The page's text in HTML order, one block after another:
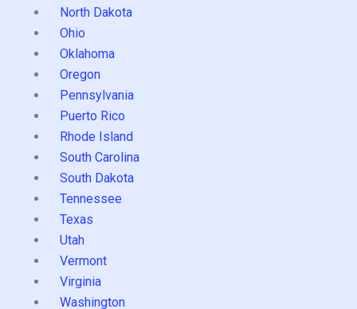
North Dakota
Ohio
Oklahoma
Oregon
Pennsylvania
Puerto Rico
Rhode Island
South Carolina
South Dakota
Tennessee
Texas
Utah
Vermont
Virginia
Washington